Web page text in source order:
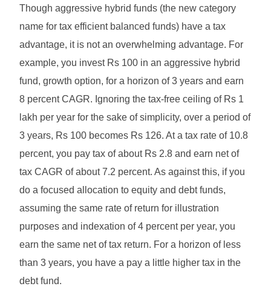
Though aggressive hybrid funds (the new category
name for tax efficient balanced funds) have a tax
advantage, it is not an overwhelming advantage. For
example, you invest Rs 100 in an aggressive hybrid
fund, growth option, for a horizon of 3 years and earn
8 percent CAGR. Ignoring the tax-free ceiling of Rs 1
lakh per year for the sake of simplicity, over a period of
3 years, Rs 100 becomes Rs 126. At a tax rate of 10.8
percent, you pay tax of about Rs 2.8 and earn net of
tax CAGR of about 7.2 percent. As against this, if you
do a focused allocation to equity and debt funds,
assuming the same rate of return for illustration
purposes and indexation of 4 percent per year, you
earn the same net of tax return. For a horizon of less
than 3 years, you have a pay a little higher tax in the
debt fund.